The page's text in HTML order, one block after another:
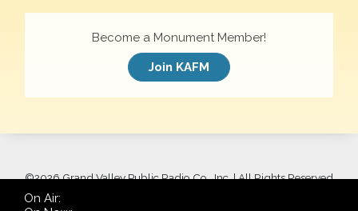
Become a Monument Member!
Join KAFM
©2026 Grand Valley Public Radio Co., Inc. | All Rights Reserved
On Air: